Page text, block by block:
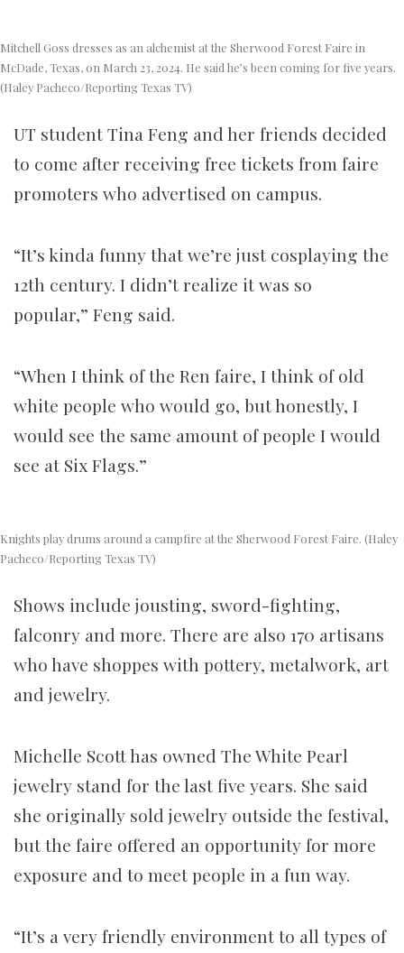
Mitchell Goss dresses as an alchemist at the Sherwood Forest Faire in
McDade, Texas, on March 23, 2024. He said he’s been coming for five years.
(Haley Pacheco/Reporting Texas TV)
UT student Tina Feng and her friends decided
to come after receiving free tickets from faire
promoters who advertised on campus.
“It’s kinda funny that we’re just cosplaying the
12th century. I didn’t realize it was so
popular,” Feng said.
“When I think of the Ren faire, I think of old
white people who would go, but honestly, I
would see the same amount of people I would
see at Six Flags.”
Knights play drums around a campfire at the Sherwood Forest Faire. (Haley
Pacheco/Reporting Texas TV)
Shows include jousting, sword-fighting,
falconry and more. There are also 170 artisans
who have shoppes with pottery, metalwork, art
and jewelry.
Michelle Scott has owned The White Pearl
jewelry stand for the last five years. She said
she originally sold jewelry outside the festival,
but the faire offered an opportunity for more
exposure and to meet people in a fun way.
“It’s a very friendly environment to all types of